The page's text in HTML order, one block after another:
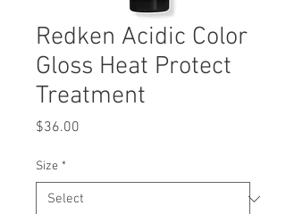
Redken Acidic Color
Gloss Heat Protect
Treatment
$36.00
Size *